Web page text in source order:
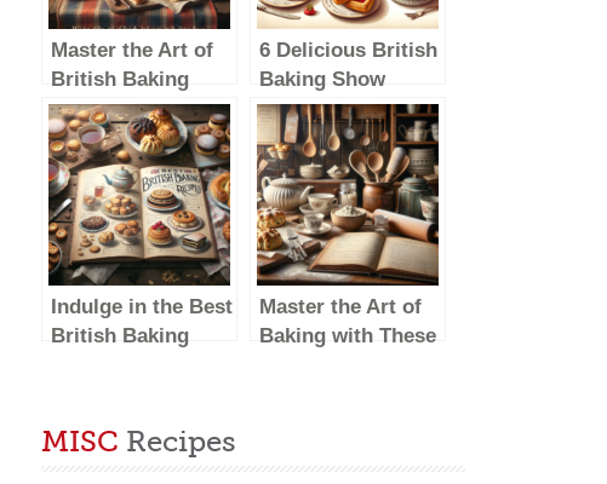
Master the Art of
British Baking
with These
Delicious Recipes
6 Delicious British
Baking Show
Recipes to Try at
Home
Indulge in the Best
British Baking
Master the Art of
Baking with These
MISC Recipes